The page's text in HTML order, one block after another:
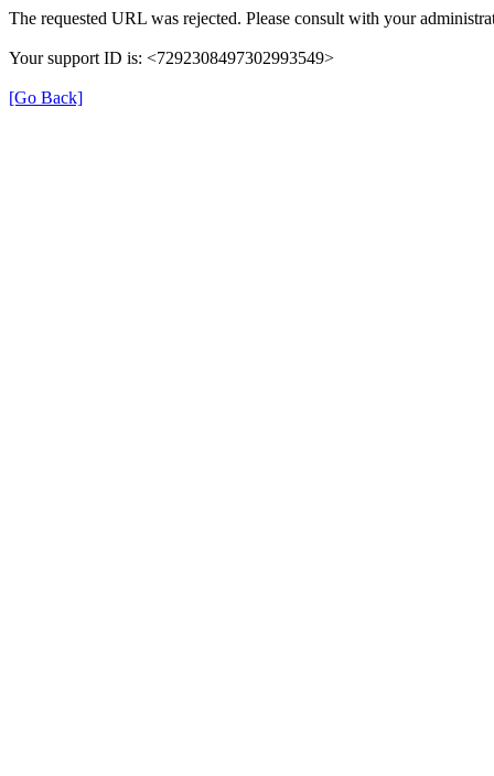
The requested URL was rejected. Please consult with your
Your support ID is: <7292308497302993549>
[Go Back]